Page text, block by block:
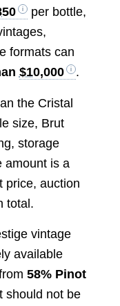
per bottle,
formats can
$10,000 .
the Cristal
size, Brut
storage
amount is a
price, auction
total.
vintage
available
58% Pinot
should not be